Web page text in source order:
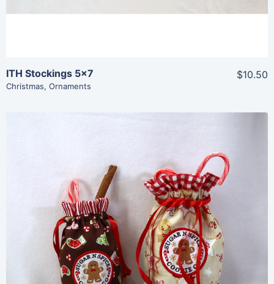
ITH Stockings 5×7
Christmas, Ornaments
$10.50
Share
View Details
Add To Cart